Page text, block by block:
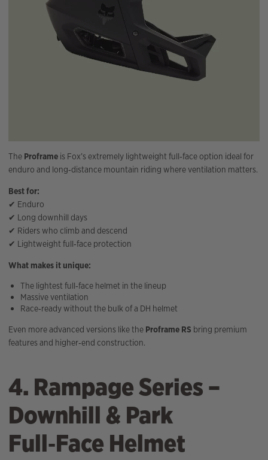
The Proframe is Fox’s extremely lightweight full‑face option ideal for
enduro and long‑distance mountain riding where ventilation matters.
Best for:
✔ Enduro
✔ Long downhill days
✔ Riders who climb and descend
✔ Lightweight full‑face protection
What makes it unique:
The lightest full‑face helmet in the lineup
Massive ventilation
Race‑ready without the bulk of a DH helmet
Even more advanced versions like the Proframe RS bring premium
features and higher‑end construction.
4. Rampage Series –
Downhill & Park
Full‑Face Helmet